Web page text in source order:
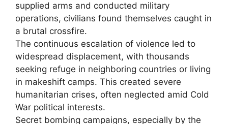
supplied arms and conducted military
operations, civilians found themselves caught in
a brutal crossfire.
The continuous escalation of violence led to
widespread displacement, with thousands
seeking refuge in neighboring countries or living
in makeshift camps. This created severe
humanitarian crises, often neglected amid Cold
War political interests.
Secret bombing campaigns, especially by the